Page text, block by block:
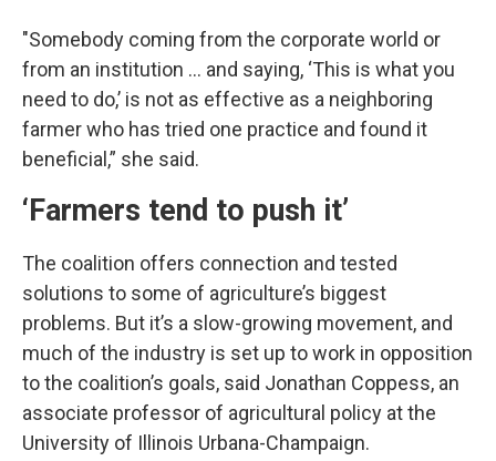
"Somebody coming from the corporate world or
from an institution … and saying, ‘This is what you
need to do,’ is not as effective as a neighboring
farmer who has tried one practice and found it
beneficial,” she said.
‘Farmers tend to push it’
The coalition offers connection and tested
solutions to some of agriculture’s biggest
problems. But it’s a slow-growing movement, and
much of the industry is set up to work in opposition
to the coalition’s goals, said Jonathan Coppess, an
associate professor of agricultural policy at the
University of Illinois Urbana-Champaign.